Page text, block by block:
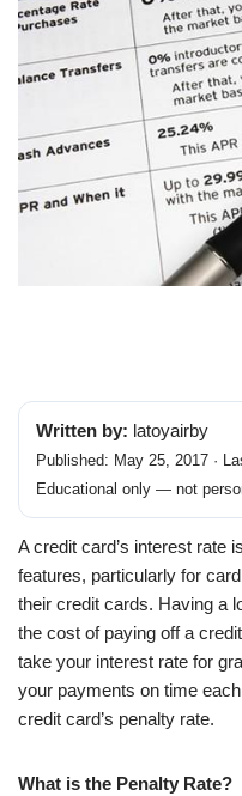
Written by: latoyairby
Published: May 25, 2017 ·
Educational only — not
A credit card’s interest rate
features, particularly for
their credit cards. Having a
the cost of paying off a
take your interest rate for
your payments on time
credit card’s penalty rate.
What is the Penalty Rate?